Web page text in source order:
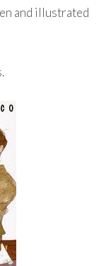
and illustrated